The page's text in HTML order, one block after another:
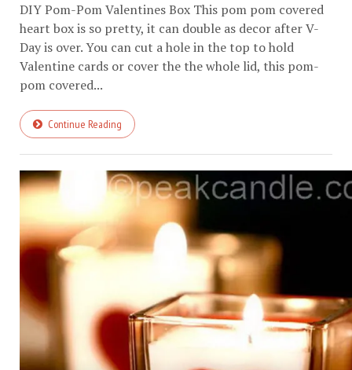
DIY Pom-Pom Valentines Box This pom pom covered
heart box is so pretty, it can double as decor after V-
Day is over. You can cut a hole in the top to hold
Valentine cards or cover the the whole lid, this pom-
pom covered...
Continue Reading